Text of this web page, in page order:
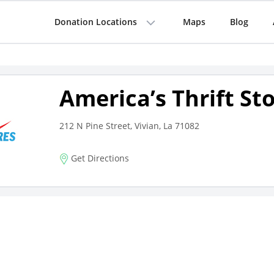
Donation Locations Maps Blog
America’s Thrift
212 N Pine Street, Vivian, La 71082
Get Directions